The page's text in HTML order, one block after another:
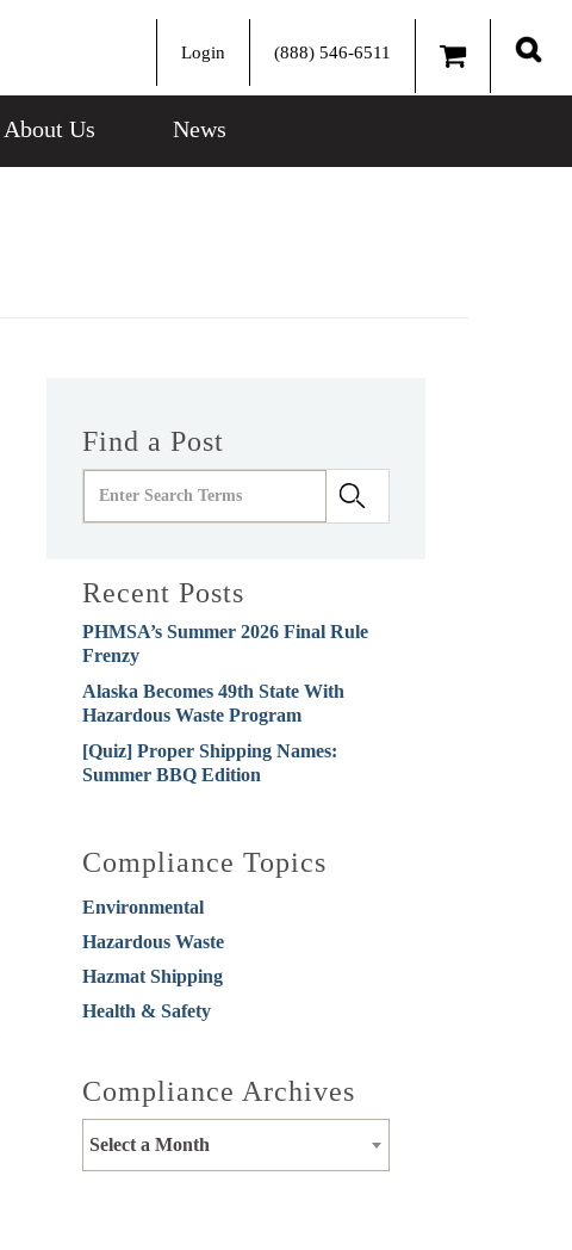
Login (888) 546-6511
About Us News
Find a Post
Recent Posts
PHMSA’s Summer 2026 Final Rule
Frenzy
Alaska Becomes 49th State With
Hazardous Waste Program
[Quiz] Proper Shipping Names:
Summer BBQ Edition
Compliance Topics
Environmental
Hazardous Waste
Hazmat Shipping
Health & Safety
Compliance Archives
Select a Month